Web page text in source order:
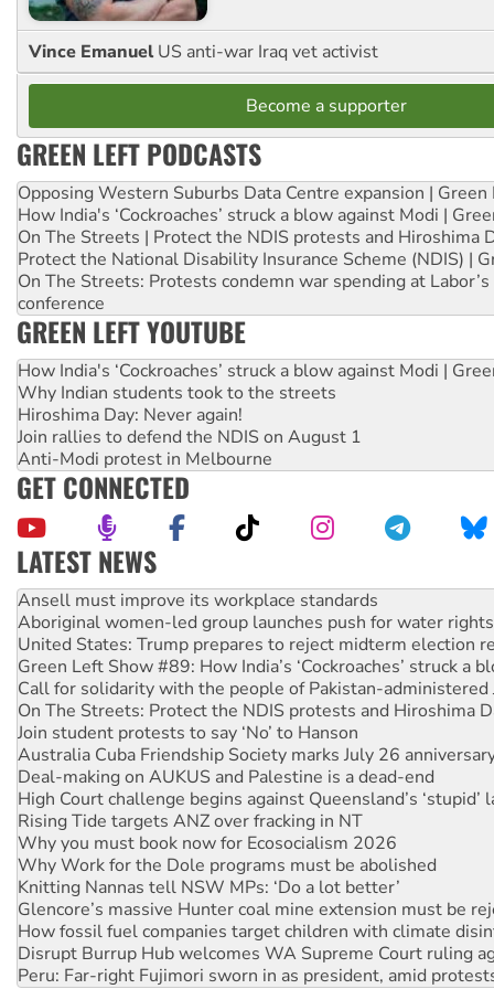
Vince Emanuel US anti-war Iraq vet activist
Become a supporter
GREEN LEFT PODCASTS
Opposing Western Suburbs Data Centre expansion | Green
How India's ‘Cockroaches’ struck a blow against Modi |
On The Streets | Protect the NDIS protests and Hiroshima
Protect the National Disability Insurance Scheme (NDIS) |
On The Streets: Protests condemn war spending at
conference
GREEN LEFT YOUTUBE
How India's ‘Cockroaches’ struck a blow against Modi |
Why Indian students took to the streets
Hiroshima Day: Never again!
Join rallies to defend the NDIS on August 1
Anti-Modi protest in Melbourne
GET CONNECTED
LATEST NEWS
Aboriginal women-led group launches push for water rights
United States: Trump prepares to reject midterm election
Green Left Show #89: How India’s ‘Cockroaches’ struck a
Call for solidarity with the people of Pakistan-administered
On The Streets: Protect the NDIS protests and Hiroshima
Join student protests to say ‘No’ to Hanson
Australia Cuba Friendship Society marks July 26
Deal-making on AUKUS and Palestine is a dead-end
High Court challenge begins against Queensland’s ‘stupid’
Rising Tide targets ANZ over fracking in NT
Why you must book now for Ecosocialism 2026
Why Work for the Dole programs must be abolished
Knitting Nannas tell NSW MPs: ‘Do a lot better’
Glencore’s massive Hunter coal mine extension must be
How fossil fuel companies target children with climate
Disrupt Burrup Hub welcomes WA Supreme Court ruling
Peru: Far-right Fujimori sworn in as president, amid
Abby Martin: Speaking truth to power
‘Cockroach’ movement ready to reclaim India’s democracy